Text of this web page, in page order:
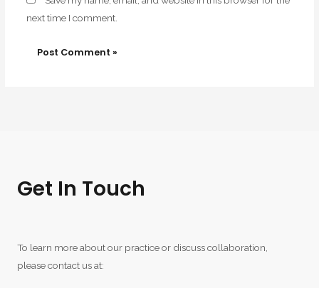
next time I comment.
Get In Touch
To learn more about our practice or discuss collaboration,
please contact us at: